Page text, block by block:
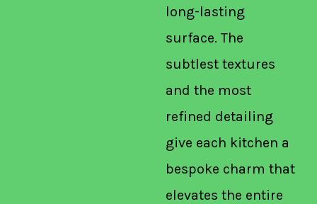
long-lasting
surface. The
subtlest textures
and the most
refined detailing
give each kitchen a
bespoke charm that
elevates the entire